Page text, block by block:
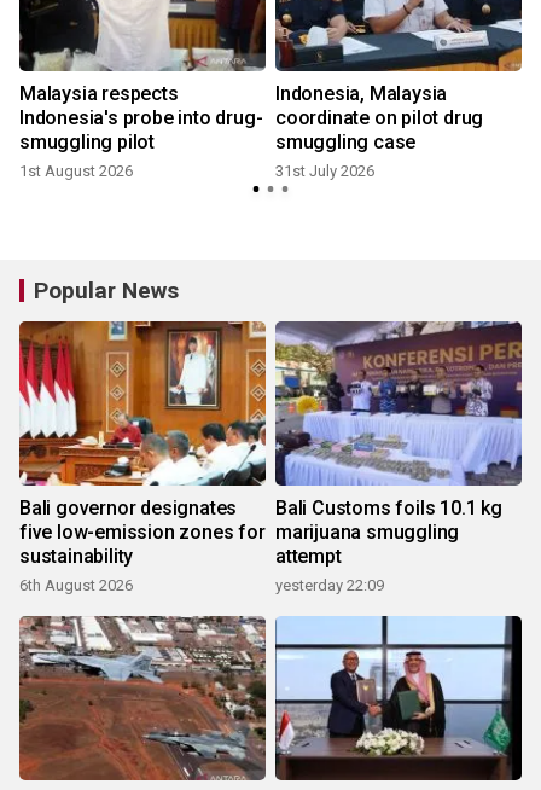
Malaysia respects
Indonesia's probe into drug-
smuggling pilot
1st August 2026
Indonesia, Malaysia
coordinate on pilot drug
smuggling case
31st July 2026
Popular News
Bali governor designates
five low-emission zones for
sustainability
6th August 2026
Bali Customs foils 10.1 kg
marijuana smuggling
attempt
yesterday 22:09